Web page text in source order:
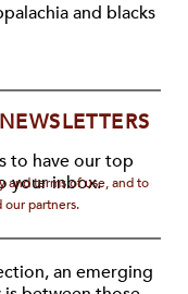
and blacks
to have our top
your inbox.
and terms of use, and to
our partners.
an emerging